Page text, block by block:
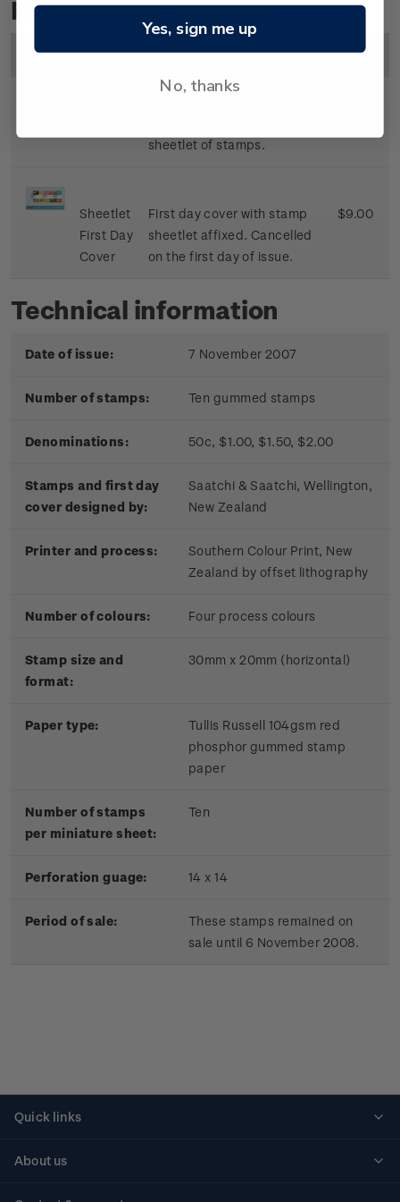
Personalised Stamps
Image Title Description Price
sheetlet of stamps.
Sheetlet
First Day
Cover
First day cover with stamp
sheetlet affixed. Cancelled
on the first day of issue.
$9.00
Technical information
Date of issue: 7 November 2007
Number of stamps: Ten gummed stamps
Denominations: 50c, $1.00, $1.50, $2.00
Stamps and first day
cover designed by:
Saatchi & Saatchi, Wellington,
New Zealand
Printer and process:
Southern Colour Print, New
Zealand by offset lithography
Number of colours: Four process colours
Stamp size and
format:
30mm x 20mm (horizontal)
Paper type:
Tullis Russell 104gsm red
phosphor gummed stamp
paper
Number of stamps
per miniature sheet:
Ten
Perforation guage: 14 x 14
Period of sale:
These stamps remained on
sale until 6 November 2008.
Quick links
About us
Yes, sign me up
No, thanks